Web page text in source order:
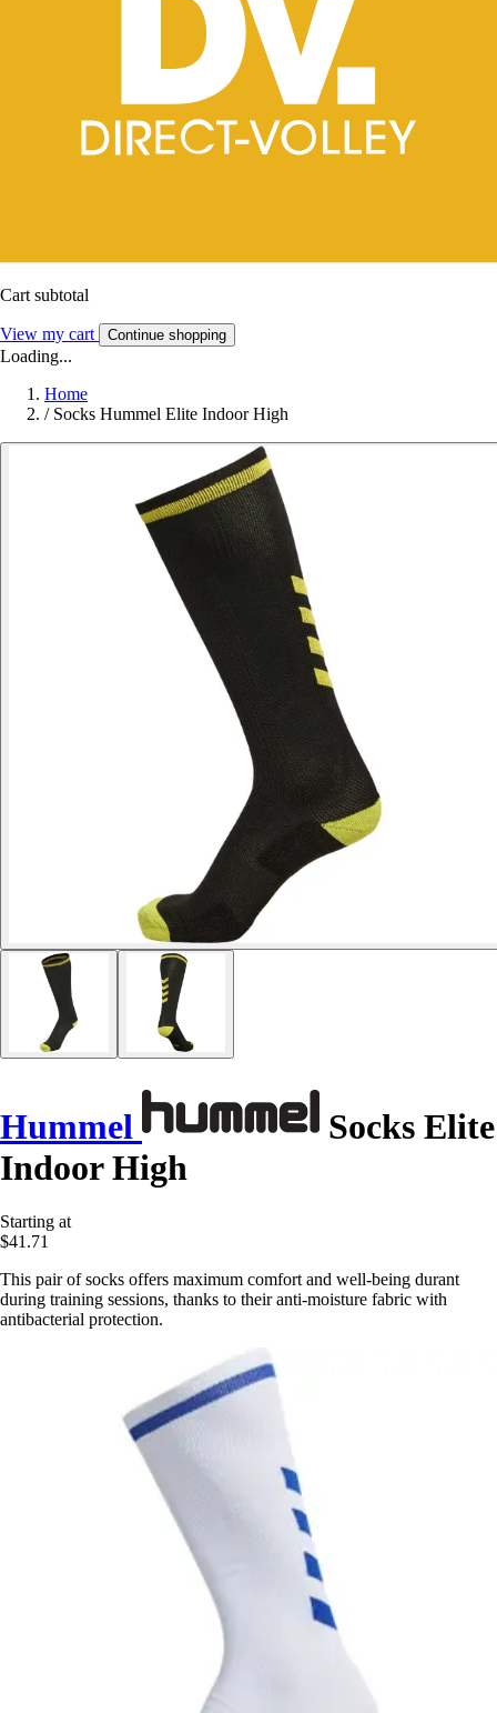
Cart subtotal
View my cart Continue shopping
Loading...
Home
/ Socks Hummel Elite Indoor High
Hummel
Socks Elite
Indoor High
Starting at
$41.71
This pair of socks offers maximum comfort and well-being durant
during training sessions, thanks to their anti-moisture fabric with
antibacterial protection.